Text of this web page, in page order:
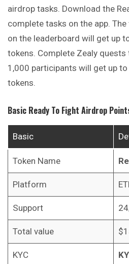
airdrop tasks. Download the
complete tasks on the app.
on the leaderboard will get up
tokens. Complete Zealy quests
1,000 participants will get up
tokens.
Basic Ready To Fight Airdrop
Basic
Token Name
Platform
Support
Total value
KYC